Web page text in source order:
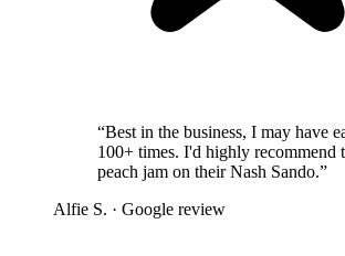
“Best in the business, I may have
100+ times. I'd highly recommend
peach jam on their Nash Sando.”
Alfie S. · Google review